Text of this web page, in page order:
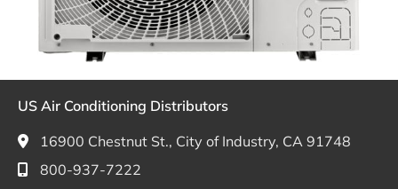
US Air Conditioning Distributors
16900 Chestnut St., City of Industry, CA 91748
800-937-7222